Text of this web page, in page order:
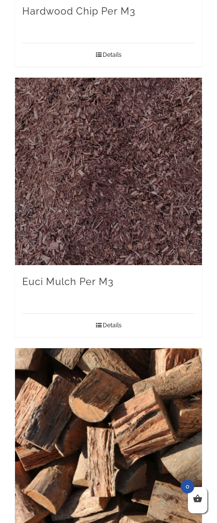
Hardwood Chip Per M3
Details
Euci Mulch Per M3
Details
0